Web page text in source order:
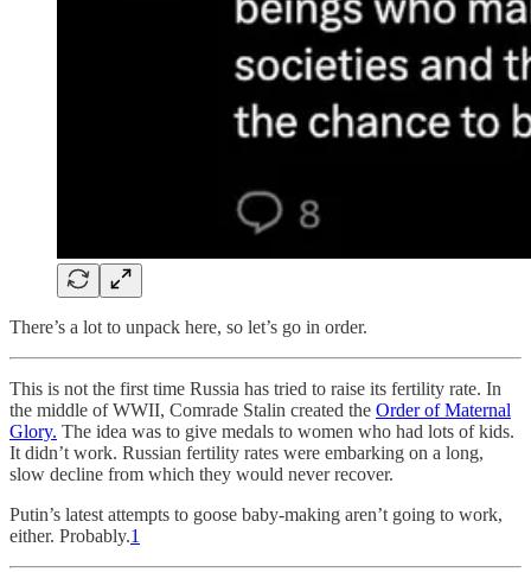
There’s a lot to unpack here, so let’s go in order.
This is not the first time Russia has tried to raise its fertility rate. In
the middle of WWII, Comrade Stalin created the Order of Maternal
Glory. The idea was to give medals to women who had lots of kids.
It didn’t work. Russian fertility rates were embarking on a long,
slow decline from which they would never recover.
Putin’s latest attempts to goose baby-making aren’t going to work,
either. Probably.1